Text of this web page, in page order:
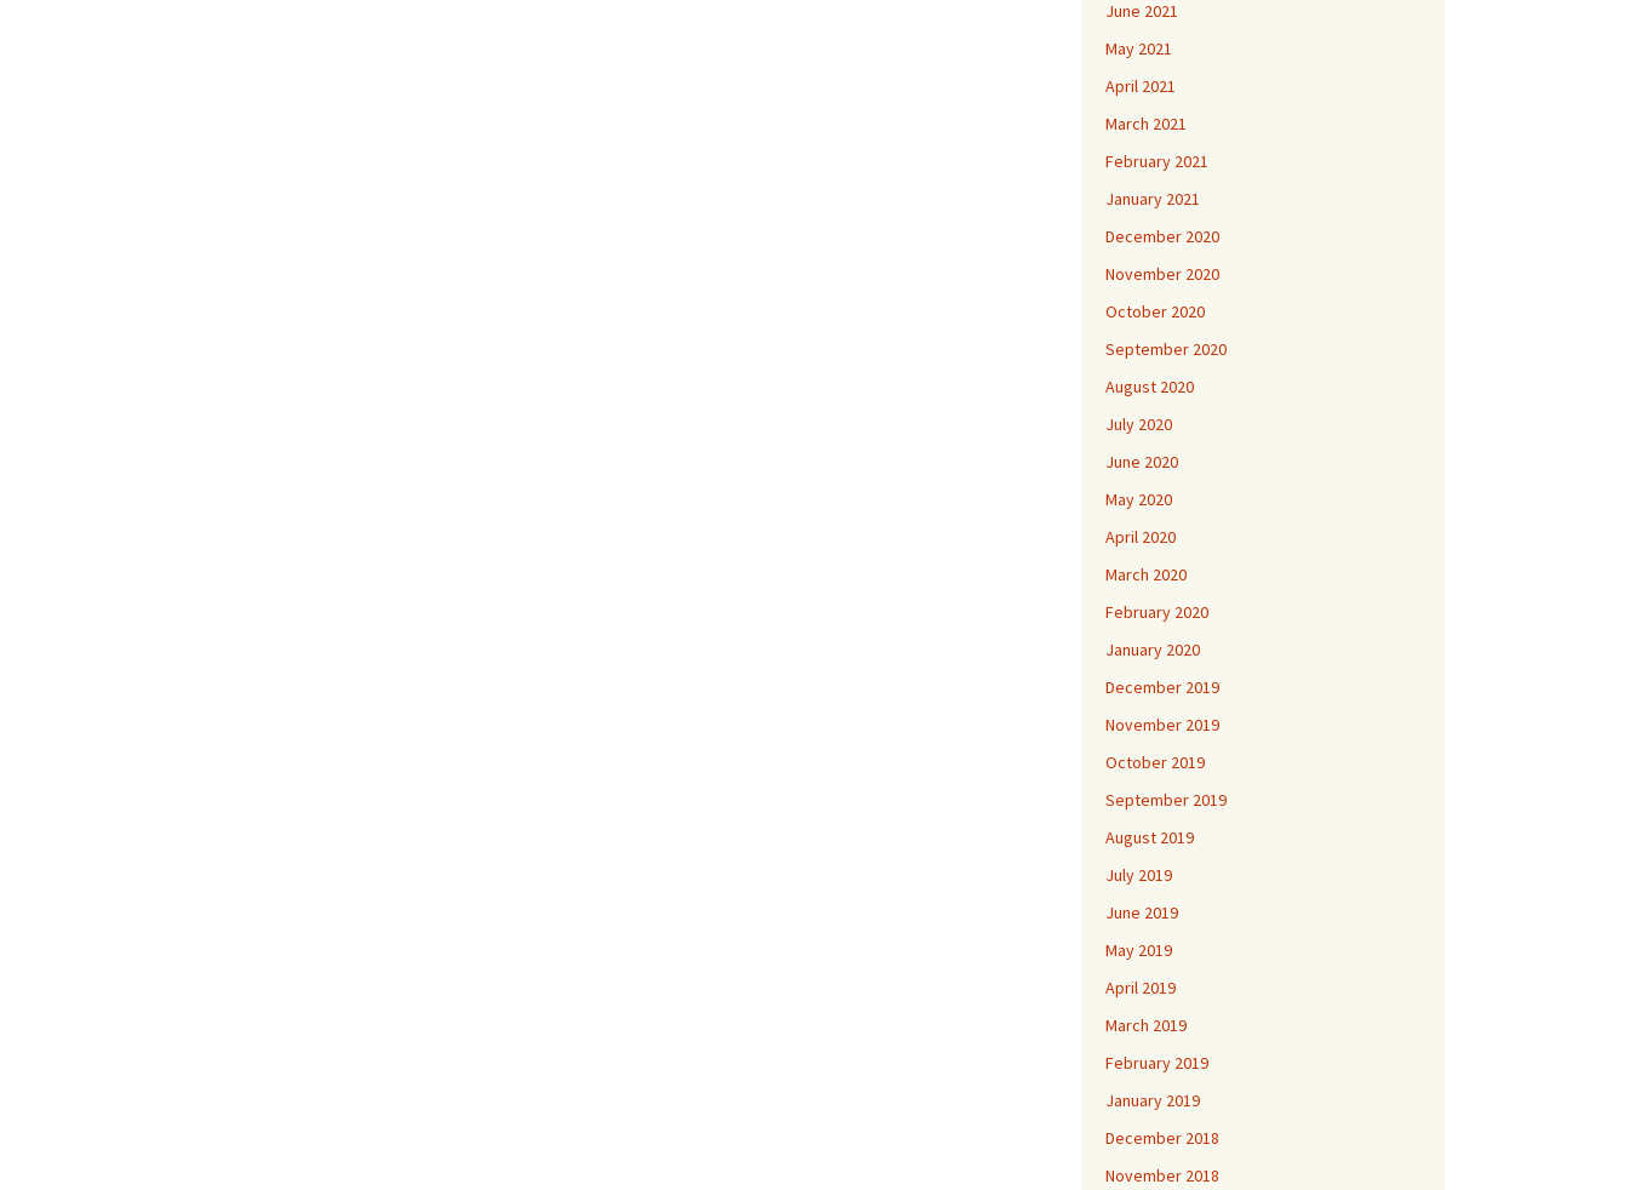
June 2021
May 2021
April 2021
March 2021
February 2021
January 2021
December 2020
November 2020
October 2020
September 2020
August 2020
July 2020
June 2020
May 2020
April 2020
March 2020
February 2020
January 2020
December 2019
November 2019
October 2019
September 2019
August 2019
July 2019
June 2019
May 2019
April 2019
March 2019
February 2019
January 2019
December 2018
November 2018